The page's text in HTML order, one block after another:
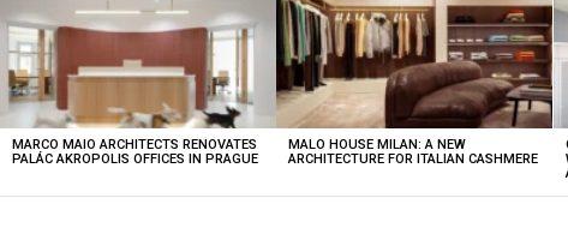
STORIES
MARCO MAIO ARCHITECTS RENOVATES
PALÁC AKROPOLIS OFFICES IN PRAGUE
MALO HOUSE MILAN: A NEW
ARCHITECTURE FOR ITALIAN CASHMERE